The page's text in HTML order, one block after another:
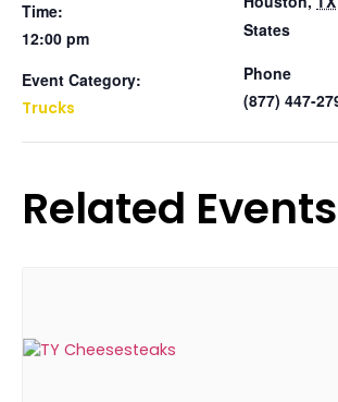
Time:
12:00 pm
Event Category:
Trucks
States
Phone
(877) 447-
Related Events